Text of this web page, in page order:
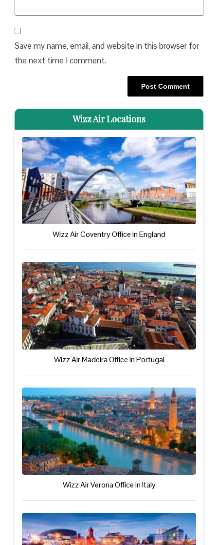
Save my name, email, and website in this browser for
the next time I comment.
Wizz Air Locations
Wizz Air Coventry Office in England
Wizz Air Madeira Office in Portugal
Wizz Air Verona Office in Italy